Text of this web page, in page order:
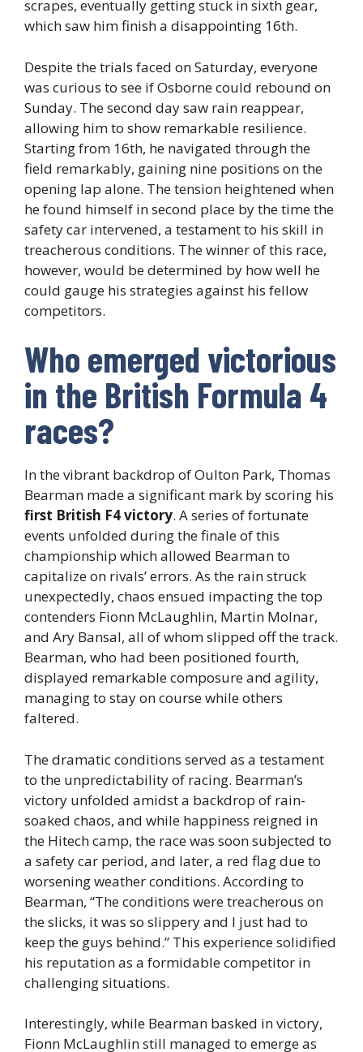
scrapes, eventually getting stuck in sixth gear,
which saw him finish a disappointing 16th.
Despite the trials faced on Saturday, everyone
was curious to see if Osborne could rebound on
Sunday. The second day saw rain reappear,
allowing him to show remarkable resilience.
Starting from 16th, he navigated through the
field remarkably, gaining nine positions on the
opening lap alone. The tension heightened when
he found himself in second place by the time the
safety car intervened, a testament to his skill in
treacherous conditions. The winner of this race,
however, would be determined by how well he
could gauge his strategies against his fellow
competitors.
Who emerged victorious
in the British Formula 4
races?
In the vibrant backdrop of Oulton Park, Thomas
Bearman made a significant mark by scoring his
first British F4 victory. A series of fortunate
events unfolded during the finale of this
championship which allowed Bearman to
capitalize on rivals’ errors. As the rain struck
unexpectedly, chaos ensued impacting the top
contenders Fionn McLaughlin, Martin Molnar,
and Ary Bansal, all of whom slipped off the track.
Bearman, who had been positioned fourth,
displayed remarkable composure and agility,
managing to stay on course while others
faltered.
The dramatic conditions served as a testament
to the unpredictability of racing. Bearman’s
victory unfolded amidst a backdrop of rain-
soaked chaos, and while happiness reigned in
the Hitech camp, the race was soon subjected to
a safety car period, and later, a red flag due to
worsening weather conditions. According to
Bearman, “The conditions were treacherous on
the slicks, it was so slippery and I just had to
keep the guys behind.” This experience solidified
his reputation as a formidable competitor in
challenging situations.
Interestingly, while Bearman basked in victory,
Fionn McLaughlin still managed to emerge as